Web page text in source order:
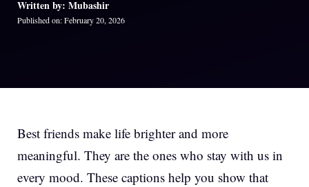
Written by: Mubashir
Published on: February 20, 2026
Best friends make life brighter and more
meaningful. They are the ones who stay with us in
every mood. These captions help you show that